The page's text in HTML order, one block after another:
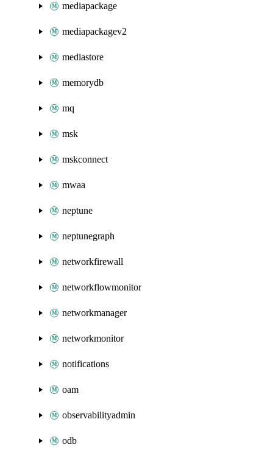
mediapackage
mediapackagev2
mediastore
memorydb
mq
msk
mskconnect
mwaa
neptune
neptunegraph
networkfirewall
networkflowmonitor
networkmanager
networkmonitor
notifications
oam
observabilityadmin
odb